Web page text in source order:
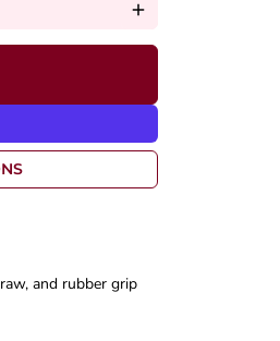
add
and rubber grip